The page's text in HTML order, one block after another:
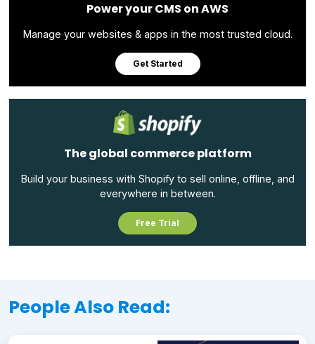
Power your CMS on AWS
Manage your websites & apps in the most trusted cloud.
Get Started
The global commerce platform
Build your business with Shopify to sell online, offline, and
everywhere in between.
Free Trial
People Also Read: